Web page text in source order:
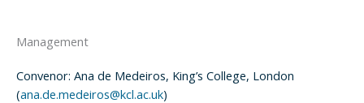
Management
Convenor: Ana de Medeiros, King’s College, London
(ana.de.medeiros@kcl.ac.uk)